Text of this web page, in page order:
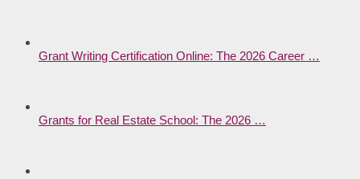
Grant Writing Certification Online: The 2026 Career …
Grants for Real Estate School: The 2026 …